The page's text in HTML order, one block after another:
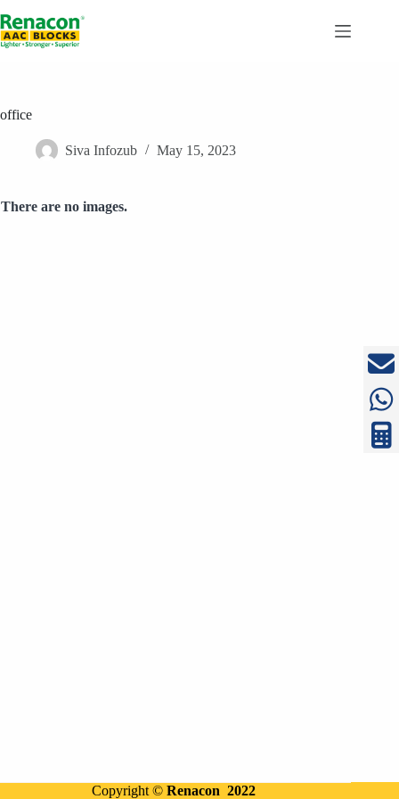
to
content
office
Siva Infozub May 15, 2023
There are no images.
Copyright ©Renacon 2022